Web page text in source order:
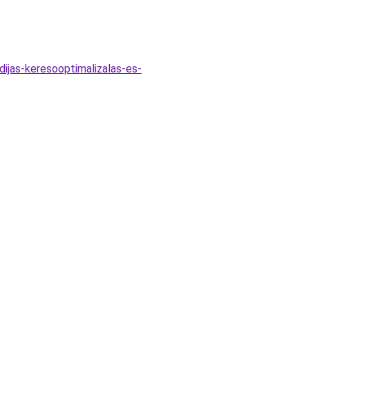
keresooptimalizalas-es-